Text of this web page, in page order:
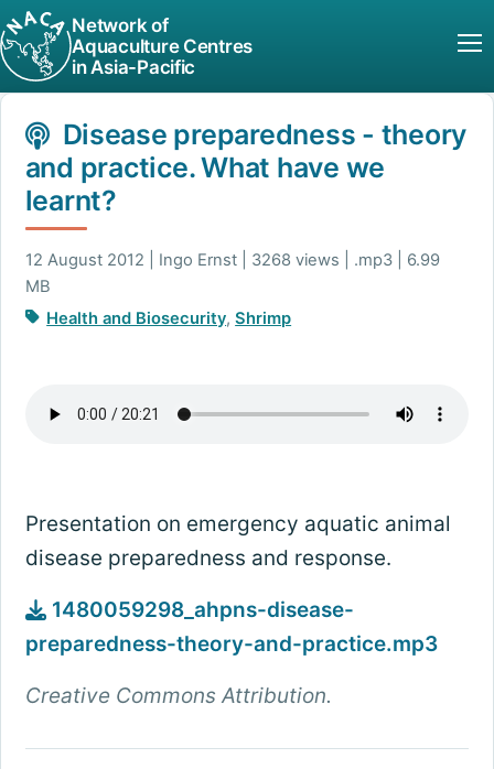
Network of
Aquaculture Centres
in Asia-Pacific
Disease preparedness - theory
and practice. What have we
learnt?
12 August 2012 | Ingo Ernst | 3268 views | .mp3 | 6.99
MB
Health and Biosecurity,Shrimp
Presentation on emergency aquatic animal
disease preparedness and response.
1480059298_ahpns-disease-
preparedness-theory-and-practice.mp3
Creative Commons Attribution.